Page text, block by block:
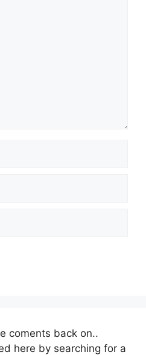
coments back on..
here by searching for a